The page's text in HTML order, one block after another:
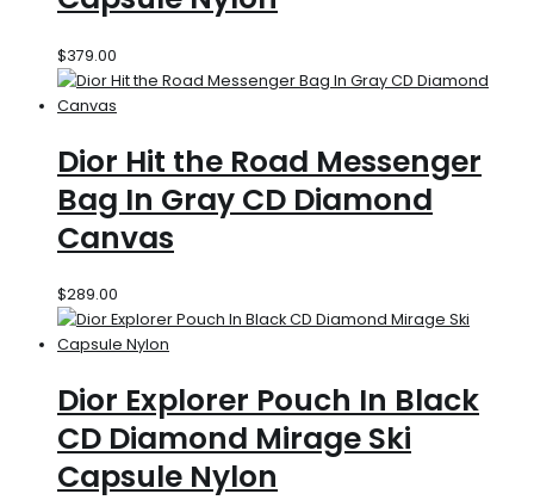
$379.00
Dior Hit the Road Messenger
Bag In Gray CD Diamond
Canvas
$289.00
Dior Explorer Pouch In Black
CD Diamond Mirage Ski
Capsule Nylon